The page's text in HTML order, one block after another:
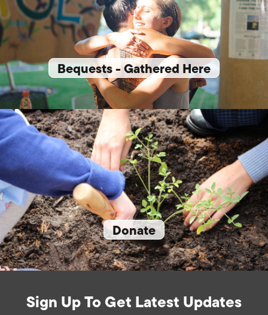
Bequests - Gathered Here
Donate
Sign Up To Get Latest Updates